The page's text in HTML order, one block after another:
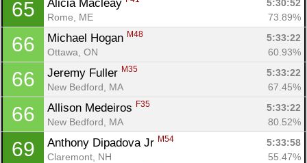
65 Alicia Macleay
5:30:52
Rome, ME
73.89%
66 Michael Hogan M48
5:33:22
Ottawa, ON
60.93%
66 Jeremy Fuller M35
5:33:22
New Bedford, MA
67.45%
66 Allison Medeiros F35
5:33:22
New Bedford, MA
80.52%
69 Anthony Dipadova Jr M54
5:33:58
Claremont, NH
55.47%